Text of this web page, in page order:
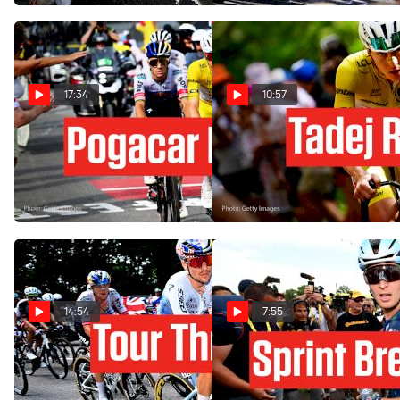
17:34
How Remco Evenepoel
Upset Tadej Pogacar In Tour
de France 2026 Stage 15
Jul 19, 2026
10:57
How Tadej Pogacar Crushed
Le Markstein In Tour de
France 2026 Stage 14
Jul 18, 2026
14:54
Hear Tom Pidcock's Secret
Plan In Tour de France
7:55
The Tour de France 2026
Sprint King After A Huge